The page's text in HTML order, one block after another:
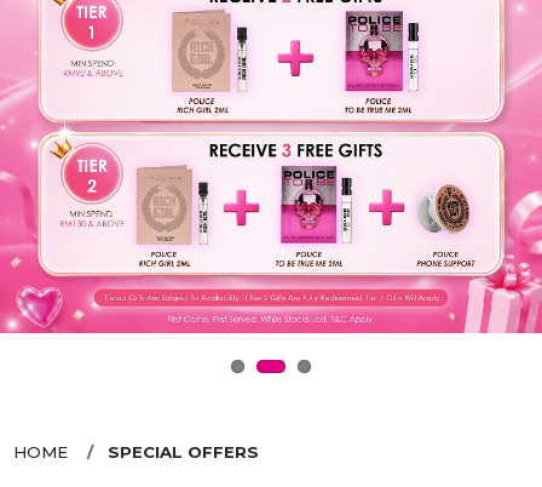
HOME SPECIAL OFFERS